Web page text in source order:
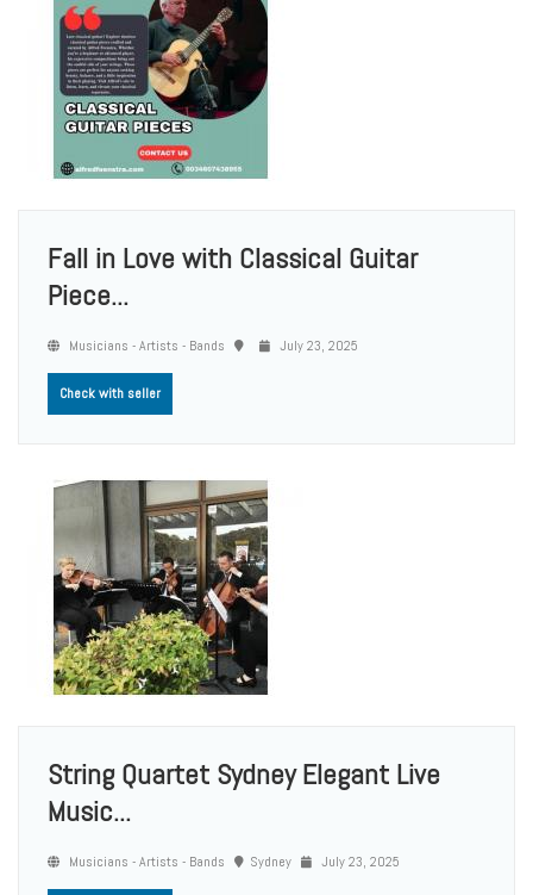
Fall in Love with Classical Guitar
Piece...
Musicians - Artists - Bands July 23, 2025
Check with seller
String Quartet Sydney Elegant Live
Music...
Musicians - Artists - Bands Sydney July 23, 2025